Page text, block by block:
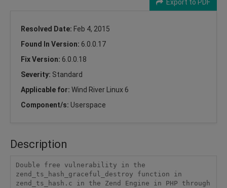
Export to PDF
Resolved Date: Feb 4, 2015
Found In Version: 6.0.0.17
Fix Version: 6.0.0.18
Severity: Standard
Applicable for: Wind River Linux 6
Component/s: Userspace
Description
Double free vulnerability in the
zend_ts_hash_graceful_destroy function in
zend_ts_hash.c in the Zend Engine in PHP through